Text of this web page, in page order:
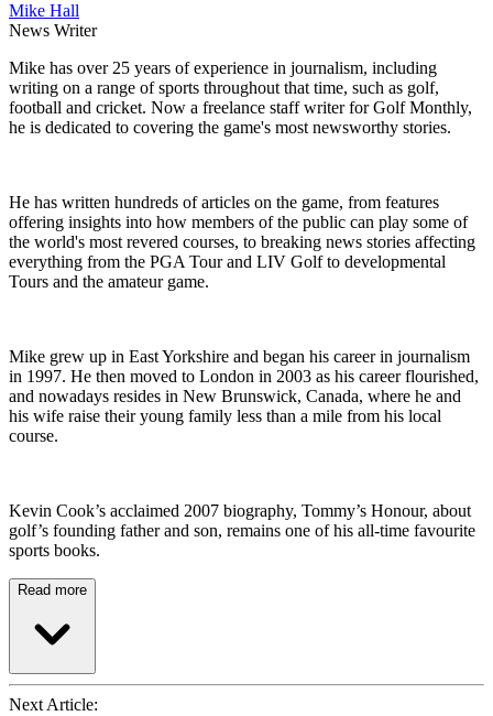
Mike Hall
News Writer
Mike has over 25 years of experience in journalism, including
writing on a range of sports throughout that time, such as golf,
football and cricket. Now a freelance staff writer for Golf Monthly,
he is dedicated to covering the game's most newsworthy stories.
He has written hundreds of articles on the game, from features
offering insights into how members of the public can play some of
the world's most revered courses, to breaking news stories affecting
everything from the PGA Tour and LIV Golf to developmental
Tours and the amateur game.
Mike grew up in East Yorkshire and began his career in journalism
in 1997. He then moved to London in 2003 as his career flourished,
and nowadays resides in New Brunswick, Canada, where he and
his wife raise their young family less than a mile from his local
course.
Kevin Cook’s acclaimed 2007 biography, Tommy’s Honour, about
golf’s founding father and son, remains one of his all-time favourite
sports books.
Read more
Next Article: